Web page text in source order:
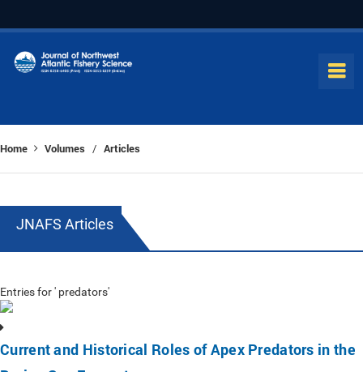
Home Volumes / Articles
JNAFS Articles
Entries for ' predators'
Current and Historical Roles of Apex Predators in the